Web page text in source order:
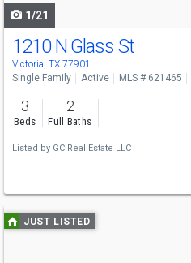
1/21
1210 N Glass St
Victoria, TX 77901
Single Family Active MLS # 621465
3
Beds
2
Full Baths
Listed by GC Real Estate LLC
Use
previous
JUST LISTED